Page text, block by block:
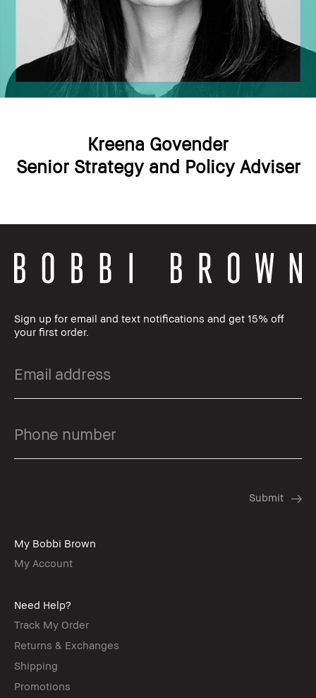
Kreena Govender
Senior Strategy and Policy Adviser
Sign up for email and text notifications and get 15% off
your first order.
My Bobbi Brown
My Account
Need Help?
Track My Order
Returns & Exchanges
Shipping
Promotions